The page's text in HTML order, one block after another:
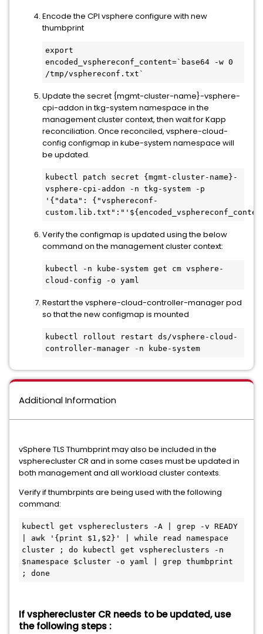
Encode the CPI vsphere configure with new
thumbprint
export
encoded_vsphereconf_content=`base64 -w 0
/tmp/vsphereconf.txt`
Update the secret {mgmt-cluster-name}-vsphere-
cpi-addon in tkg-system namespace in the
management cluster context, then wait for Kapp
reconciliation. Once reconciled, vsphere-cloud-
config configmap in kube-system namespace will
be updated.
kubectl patch secret {mgmt-cluster-name}-
vsphere-cpi-addon -n tkg-system -p
'{"data": {"vsphereconf-
Verify the configmap is updated using the below
command on the management cluster context:
kubectl -n kube-system get cm vsphere-
cloud-config -o yaml
Restart the vsphere-cloud-controller-manager pod
so that the new configmap is mounted
kubectl rollout restart ds/vsphere-cloud-
controller-manager -n kube-system
Additional Information
vSphere TLS Thumbprint may also be included in the
vspherecluster CR and in some cases must be updated in
both management and all workload cluster contexts.
Verify if thumbrpints are being used with the following
command:
kubectl get vsphereclusters -A | grep -v READY
| awk '{print $1,$2}' | while read namespace
cluster ; do kubectl get vsphereclusters -n
$namespace $cluster -o yaml | grep thumbprint
; done
If vspherecluster CR needs to be updated, use
the following steps :